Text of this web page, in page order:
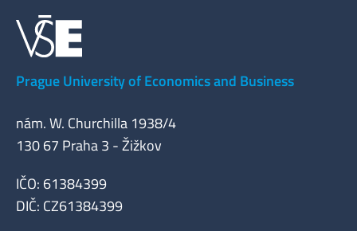
Prague University of Economics and Business
nám. W. Churchilla 1938/4
130 67 Praha 3 - Žižkov
IČO: 61384399
DIČ: CZ61384399